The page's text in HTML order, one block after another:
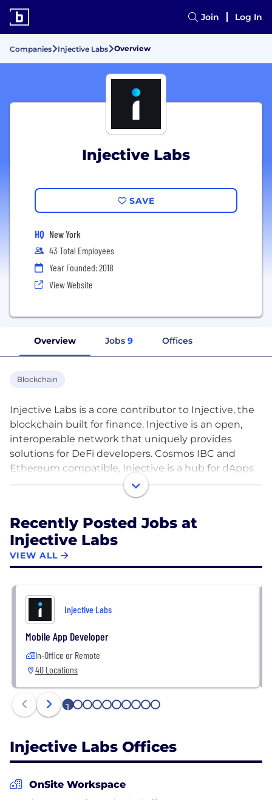
Join Log In
Companies Injective Labs Overview
Injective Labs
SAVE
HQ New York
43 Total Employees
Year Founded: 2018
View Website
Overview Jobs 9 Offices
Blockchain
Injective Labs is a core contributor to Injective, the
blockchain built for finance. Injective is an open,
interoperable network that uniquely provides
solutions for DeFi developers. Cosmos IBC and
Ethereum compatible, Injective is a hub for dApps
shaping the future of finance.
fees, secure transactions, and fast transmissions for
dynamic scalability.
To build with Injective:
https://injective.com/developers.
To join the Injective Labs team:
https://jobs.lever.co/injectivelabs.
Recently Posted Jobs at
Injective Labs
VIEW ALL
Injective Labs
Mobile App Developer
In-Office or Remote
40 Locations
1 2 3 4 5 6 7 8 9 10
Injective Labs Offices
OnSite Workspace